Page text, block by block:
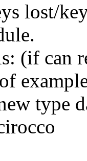
lost/
(if can
type